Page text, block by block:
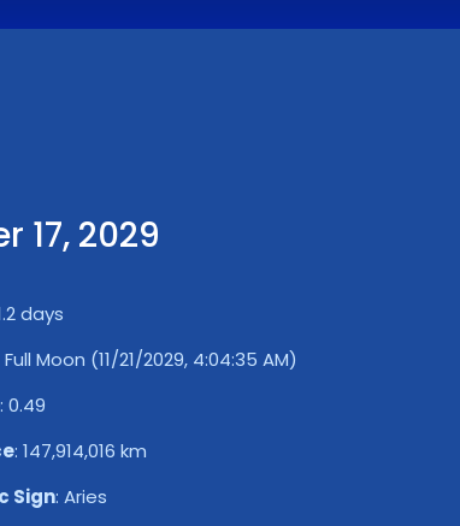
17, 2029
days
Full Moon (11/21/2029, 4:04:35 AM)
: 0.49
: 147,914,016 km
Sign: Aries